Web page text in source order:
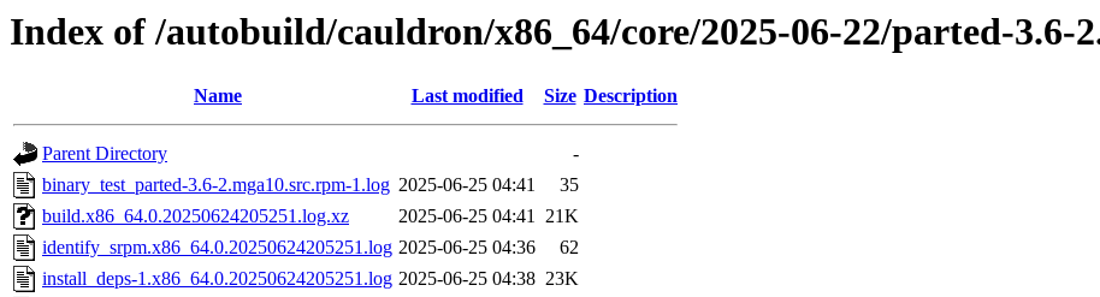
Index of /autobuild/cauldron/x86_64/core/2025-06-22/parted-3.6-
Name Last modified Size Description
Parent Directory
-
binary_test_parted-3.6-2.mga10.src.rpm-1.log 2025-06-25 04:41
35
build.x86_64.0.20250624205251.log.xz
2025-06-25 04:41 21K
identify_srpm.x86_64.0.20250624205251.log 2025-06-25 04:36
62
install_deps-1.x86_64.0.20250624205251.log 2025-06-25 04:38 23K